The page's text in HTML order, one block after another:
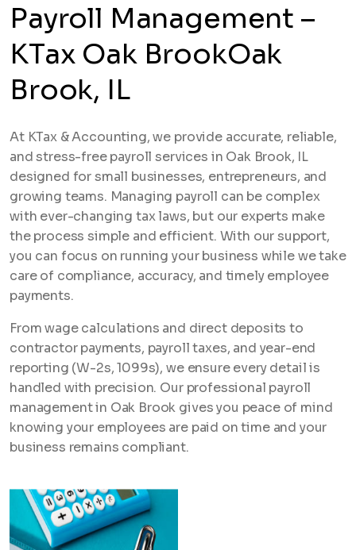
Payroll Management –
KTax Oak BrookOak
Brook, IL
At KTax & Accounting, we provide accurate, reliable,
and stress-free payroll services in Oak Brook, IL
designed for small businesses, entrepreneurs, and
growing teams. Managing payroll can be complex
with ever-changing tax laws, but our experts make
the process simple and efficient. With our support,
you can focus on running your business while we take
care of compliance, accuracy, and timely employee
payments.
From wage calculations and direct deposits to
contractor payments, payroll taxes, and year-end
reporting (W-2s, 1099s), we ensure every detail is
handled with precision. Our professional payroll
management in Oak Brook gives you peace of mind
knowing your employees are paid on time and your
business remains compliant.